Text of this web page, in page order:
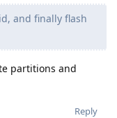
and finally flash
partitions and
Reply